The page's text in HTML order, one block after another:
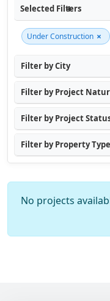
Selected Filters
Under Construction ×
Filter by City
Filter by Project
Filter by Project
Filter by Property Type
No projects